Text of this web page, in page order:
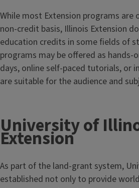
While most Extension programs are
non-credit basis, Illinois Extension
education credits in some fields of
programs may be offered as hands-
days, online self-paced tutorials, or
are suitable for the audience and
University of
Extension
As part of the land-grant system,
established not only to provide